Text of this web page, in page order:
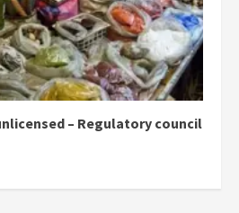
– Regulatory council
2 years ago
pledges to set up loan
for youth in mining
years ago
of NAPO doesn’t